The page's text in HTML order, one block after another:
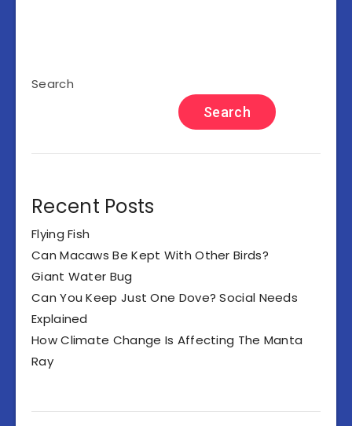
Search
Search
Recent Posts
Flying Fish
Can Macaws Be Kept With Other Birds?
Giant Water Bug
Can You Keep Just One Dove? Social Needs
Explained
How Climate Change Is Affecting The Manta
Ray